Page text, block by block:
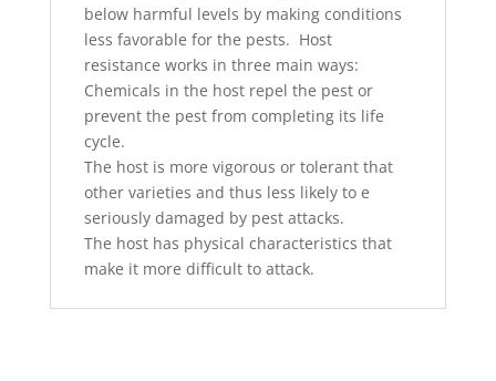
below harmful levels by making conditions
less favorable for the pests. Host
resistance works in three main ways:
Chemicals in the host repel the pest or
prevent the pest from completing its life
cycle.
The host is more vigorous or tolerant that
other varieties and thus less likely to e
seriously damaged by pest attacks.
The host has physical characteristics that
make it more difficult to attack.